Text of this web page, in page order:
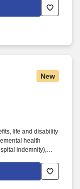
position
experience levels)
for capital
New
life and disability
health
indemnity),
assistance, pet
hospital has been